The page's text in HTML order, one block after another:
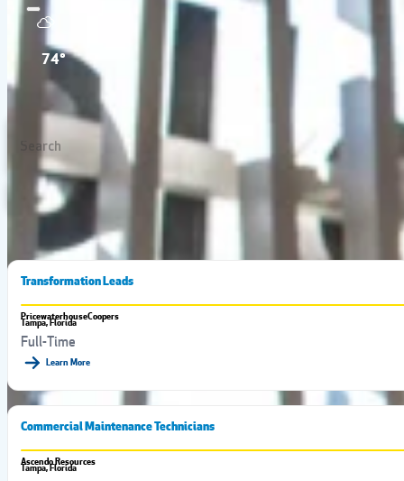
74°
SEARCH
Tampa Bay has the hottest jobs in the state, which means
Transformation Leads
PricewaterhouseCoopers
Tampa, Florida
Full-Time
Learn More
Commercial Maintenance Technicians
Ascendo Resources
Tampa, Florida